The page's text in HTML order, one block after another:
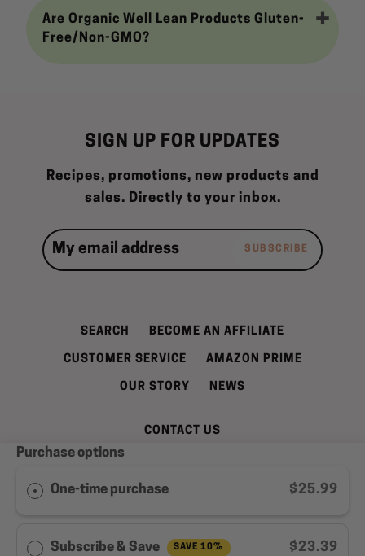
Purchase options
One-time purchase $25.99
Subscribe & Save SAVE 10% $23.39
Are Organic Well Lean Products Gluten-
Free/Non-GMO?
SEARCH BECOME AN AFFILIATE
CUSTOMER SERVICE AMAZON PRIME
OUR STORY NEWS
CONTACT US
REFUND AND CANCELLATION POLICY
SHIPPING INFORMATION PRIVACY POLICY
WELL LEAN REWARDS PROGRAM MEMBER
SIGN UP FOR UPDATES
Recipes, promotions, new products and
sales. Directly to your inbox.
SUBSCRIBE